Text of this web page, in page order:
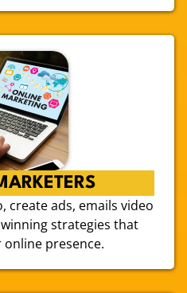
create ads, emails video
strategies that
presence.